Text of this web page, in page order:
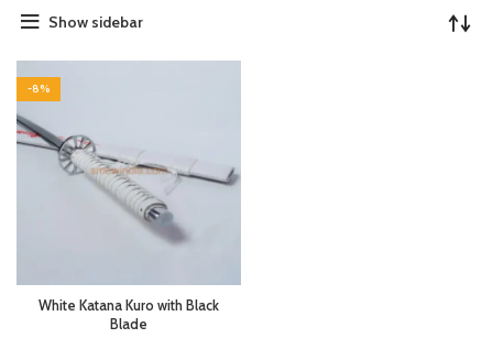
Show sidebar
-8%
White Katana Kuro with Black
Blade